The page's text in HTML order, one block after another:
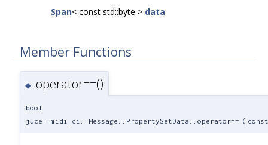
Span< const std::byte > data
Member Functions
◆ operator==()
bool
juce::midi_ci::Message::PropertySetData::operator== (